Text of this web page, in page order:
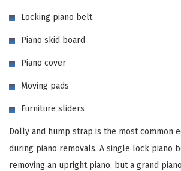
Locking piano belt
Piano skid board
Piano cover
Moving pads
Furniture sliders
Dolly and hump strap is the most common
during piano removals. A single lock piano
removing an upright piano, but a grand